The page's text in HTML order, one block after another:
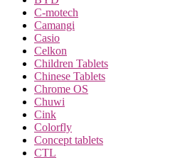
C-motech
Camangi
Casio
Celkon
Children Tablets
Chinese Tablets
Chrome OS
Chuwi
Cink
Colorfly
Concept tablets
CTL